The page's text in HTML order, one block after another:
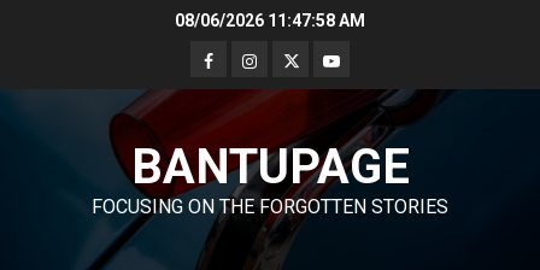
08/06/2026 11:47:59 AM
BANTUPAGE
FOCUSING ON THE FORGOTTEN STORIES